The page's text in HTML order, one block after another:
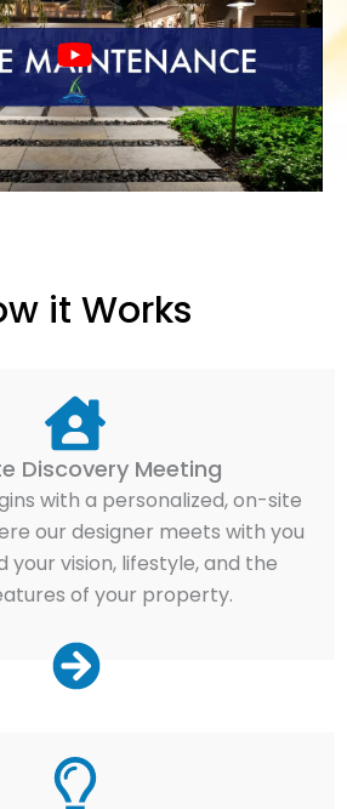
it Works
Discovery Meeting
with a personalized, on-site
our designer meets with you
your vision, lifestyle, and the
of your property.